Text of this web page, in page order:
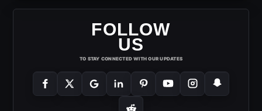
FOLLOW
US
TO STAY CONNECTED WITH OUR UPDATES